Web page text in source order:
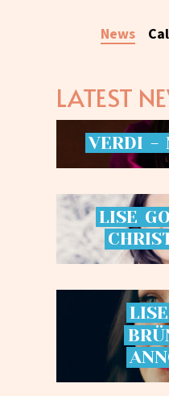
News
LATEST
VERDI -
LISE